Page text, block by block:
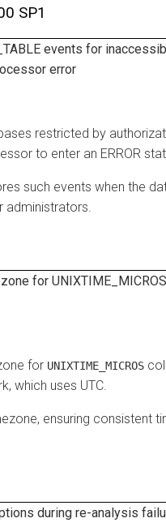
SP1
events for
error
restricted by
to enter an ERROR
such events when the
administrators.
for
for UNIXTIME_MICROS
which uses UTC.
ensuring consistent
during re-analysis